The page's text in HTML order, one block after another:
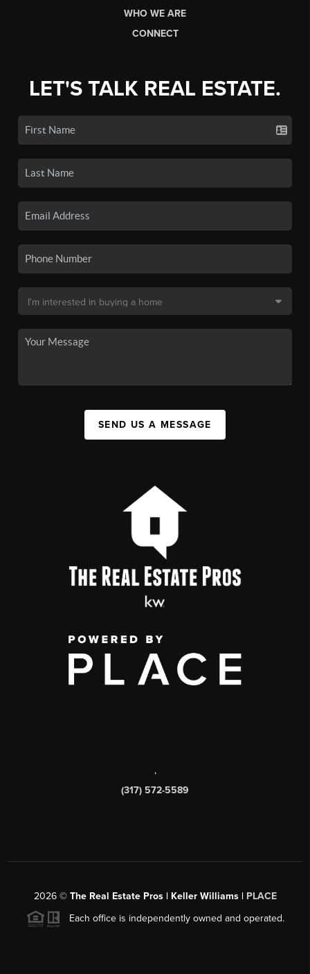
WHO WE ARE
CONNECT
LET'S TALK REAL ESTATE.
SEND US A MESSAGE
,
(317) 572-5589
2026© The Real Estate Pros | Keller Williams | PLACE
Each office is independently owned and operated.